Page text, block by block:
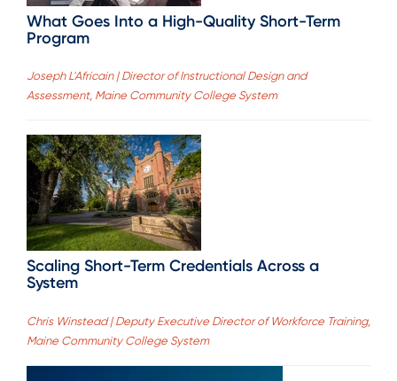
What Goes Into a High-Quality Short-Term
Program
Joseph L'Africain | Director of Instructional Design and
Assessment, Maine Community College System
Scaling Short-Term Credentials Across a
System
Chris Winstead | Deputy Executive Director of Workforce Training,
Maine Community College System